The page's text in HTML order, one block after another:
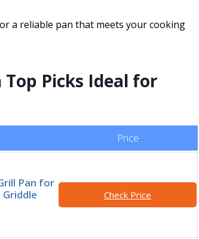
a reliable pan that meets your cooking
Picks Ideal for
Price
Pan for
Check Price